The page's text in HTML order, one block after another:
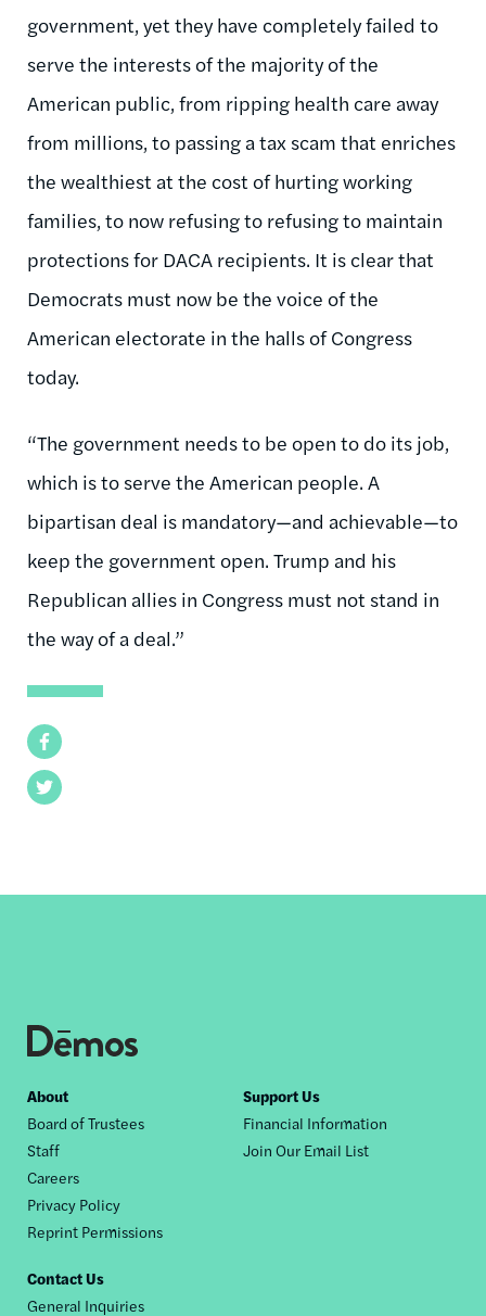
Facebook
Twitter
government, yet they have completely failed to
serve the interests of the majority of the
American public, from ripping health care away
from millions, to passing a tax scam that enriches
the wealthiest at the cost of hurting working
families, to now refusing to refusing to maintain
protections for DACA recipients. It is clear that
Democrats must now be the voice of the
American electorate in the halls of Congress
today.
“The government needs to be open to do its job,
which is to serve the American people. A
bipartisan deal is mandatory—and achievable—to
keep the government open. Trump and his
Republican allies in Congress must not stand in
the way of a deal.”
Footer
nav
About
Board of Trustees
Staff
Careers
Privacy Policy
Reprint Permissions
Support Us
Financial Information
Join Our Email List
Contact Us
General Inquiries